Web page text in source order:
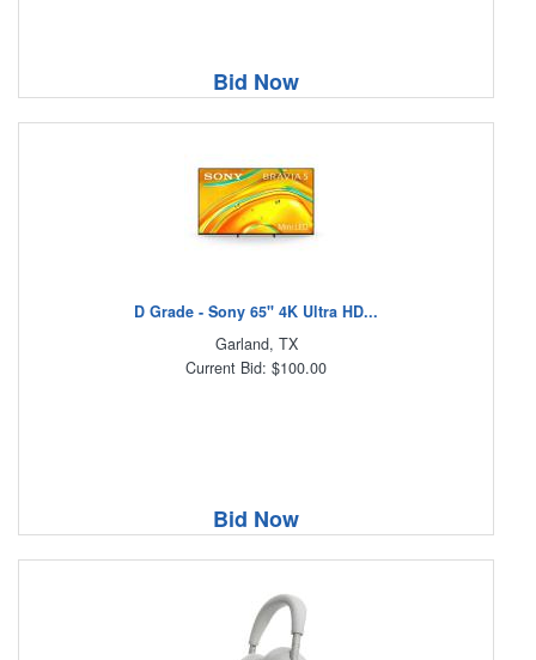
Bid Now
D Grade - Sony 65" 4K Ultra HD...
Garland, TX
Current Bid: $100.00
Bid Now